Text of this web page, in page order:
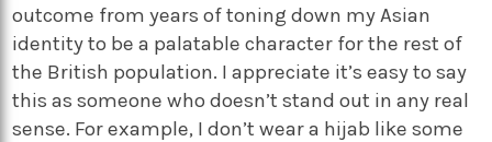
outcome from years of toning down my Asian
identity to be a palatable character for the rest of
the British population. I appreciate it’s easy to say
this as someone who doesn’t stand out in any real
sense. For example, I don’t wear a hijab like some